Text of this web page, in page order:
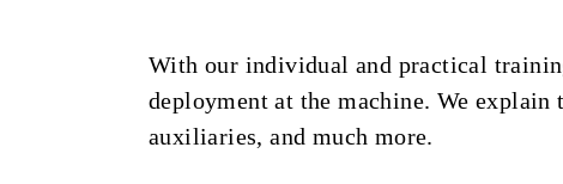
With our individual and practical
deployment at the machine. We
auxiliaries, and much more.